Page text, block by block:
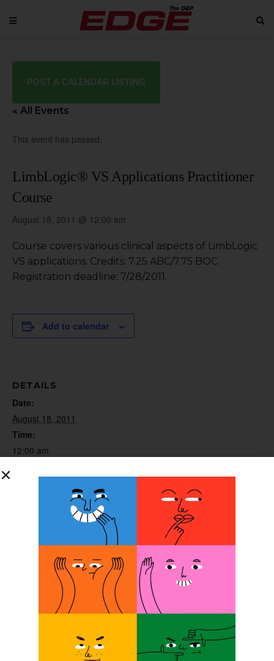
POST A CALENDAR LISTING
« All Events
This event has passed.
LimbLogic® VS Applications Practitioner
Course
August 18, 2011 @ 12:00 am
Course covers various clinical aspects of LimbLogic
VS applications. Credits: 7.25 ABC/7.75 BOC.
Registration deadline: 7/28/2011.
Add to calendar
DETAILS
Date:
August 18, 2011
Time:
12:00 am
resources/course-descriptions
ORGANIZER
LimbLogic® VS for
Technicians
LimbLogic® VS Applications
Technicians Course